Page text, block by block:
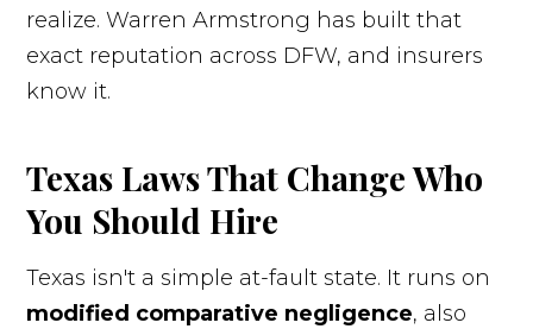
realize. Warren Armstrong has built that
exact reputation across DFW, and insurers
know it.
Texas Laws That Change Who
You Should Hire
Texas isn't a simple at-fault state. It runs on
modified comparative negligence, also